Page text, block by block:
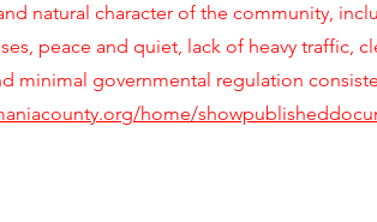
natural character of the community,
peace and quiet, lack of heavy traffic,
minimal governmental regulation
home/